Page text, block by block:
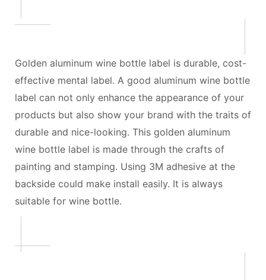
Golden aluminum wine bottle label is durable, cost-
effective mental label. A good aluminum wine bottle
label can not only enhance the appearance of your
products but also show your brand with the traits of
durable and nice-looking. This golden aluminum
wine bottle label is made through the crafts of
painting and stamping. Using 3M adhesive at the
backside could make install easily. It is always
suitable for wine bottle.